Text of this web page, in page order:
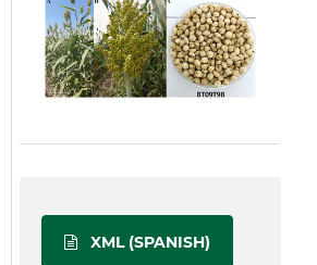
XML (SPANISH)